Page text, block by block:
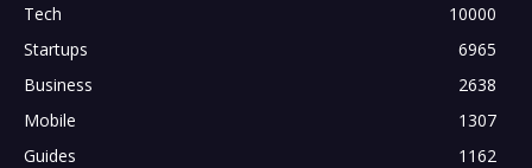
Tech
10000
Startups
6965
Business
2638
Mobile
1307
Guides
1162